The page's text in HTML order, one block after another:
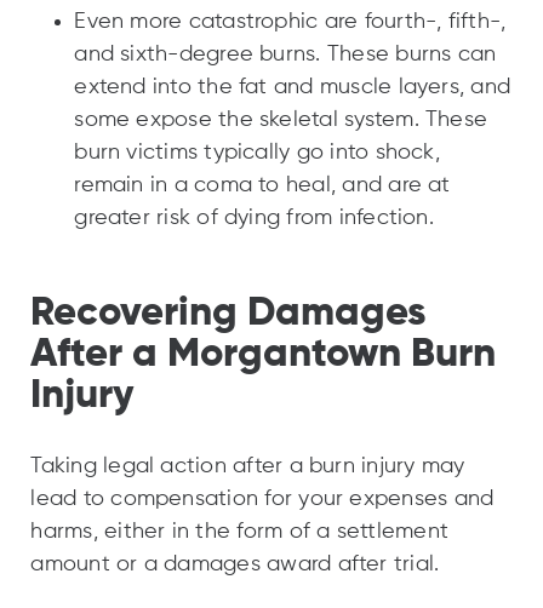
Even more catastrophic are fourth-, fifth-,
and sixth-degree burns. These burns can
extend into the fat and muscle layers, and
some expose the skeletal system. These
burn victims typically go into shock,
remain in a coma to heal, and are at
greater risk of dying from infection.
Recovering Damages
After a Morgantown Burn
Injury
Taking legal action after a burn injury may
lead to compensation for your expenses and
harms, either in the form of a settlement
amount or a damages award after trial.